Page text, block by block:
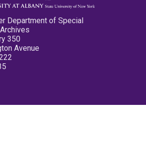
Department of Special
350
Avenue